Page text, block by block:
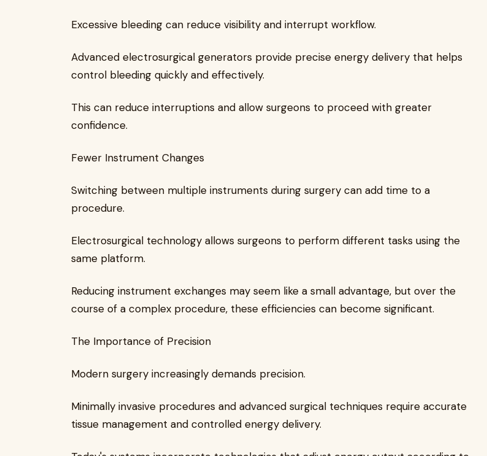
Excessive bleeding can reduce visibility and interrupt workflow.
Advanced electrosurgical generators provide precise energy delivery that helps
control bleeding quickly and effectively.
This can reduce interruptions and allow surgeons to proceed with greater
confidence.
Fewer Instrument Changes
Switching between multiple instruments during surgery can add time to a
procedure.
Electrosurgical technology allows surgeons to perform different tasks using the
same platform.
Reducing instrument exchanges may seem like a small advantage, but over the
course of a complex procedure, these efficiencies can become significant.
The Importance of Precision
Modern surgery increasingly demands precision.
Minimally invasive procedures and advanced surgical techniques require accurate
tissue management and controlled energy delivery.